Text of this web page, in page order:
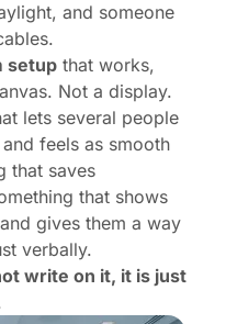
and someone
setup that works,
Not a display.
lets several people
feels as smooth
that saves
that shows
gives them a way
verbally.
write on it, it is just